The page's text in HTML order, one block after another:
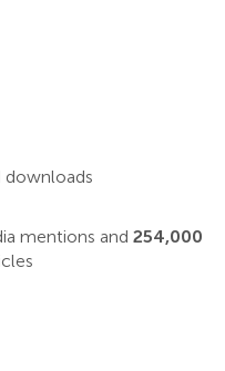
downloads
mentions and 254,000